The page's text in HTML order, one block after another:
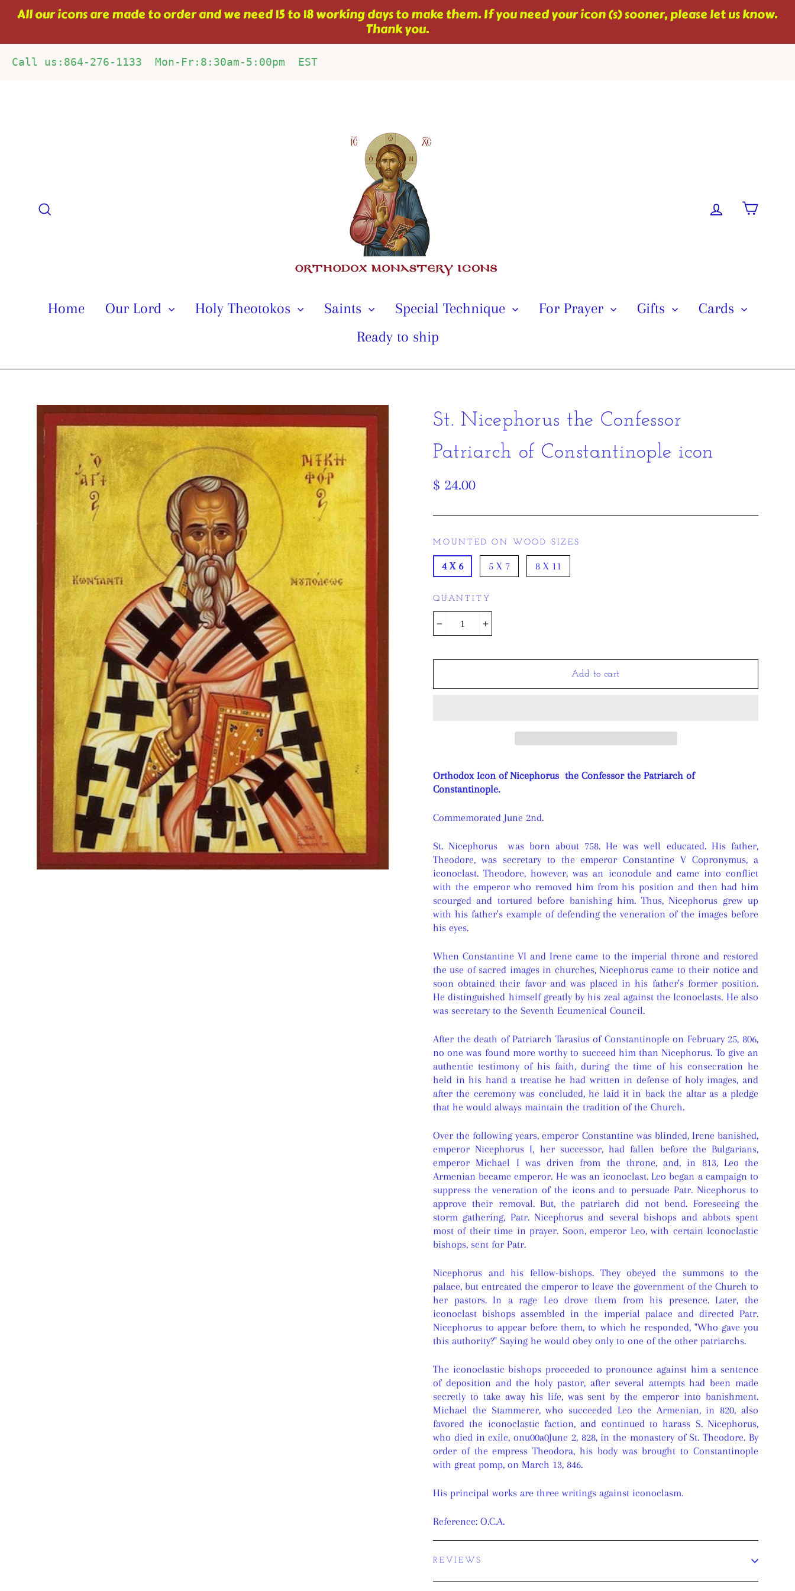
All our icons are made to order and we need 15 to 18 working days to make them. If you need your icon (s) sooner, please let us know.
Thank you.
Call us:864-276-1133  Mon-Fr:8:30am-5:00pm  EST
Log in
Home Our Lord Holy Theotokos Saints Special Technique For Prayer Gifts
Cards
Ready to ship
St. Nicephorus the Confessor
Patriarch of Constantinople icon
Regular
price
$ 24.00
MOUNTED ON WOOD SIZES
4 X 6 5 X 7 8 X 11
QUANTITY
Add to cart
Orthodox Icon of Nicephorus the Confessor the Patriarch of
Constantinople.
Commemorated June 2nd.
St. Nicephorus was born about 758. He was well educated. His father,
Theodore, was secretary to the emperor Constantine V Copronymus, a
iconoclast. Theodore, however, was an iconodule and came into conflict
with the emperor who removed him from his position and then had him
scourged and tortured before banishing him. Thus, Nicephorus grew up
with his father's example of defending the veneration of the images before
his eyes.
When Constantine VI and Irene came to the imperial throne and restored
the use of sacred images in churches, Nicephorus came to their notice and
soon obtained their favor and was placed in his father's former position.
He distinguished himself greatly by his zeal against the Iconoclasts. He also
was secretary to the Seventh Ecumenical Council.
After the death of Patriarch Tarasius of Constantinople on February 25, 806,
no one was found more worthy to succeed him than Nicephorus. To give an
authentic testimony of his faith, during the time of his consecration he
held in his hand a treatise he had written in defense of holy images, and
after the ceremony was concluded, he laid it in back the altar as a pledge
that he would always maintain the tradition of the Church.
Over the following years, emperor Constantine was blinded, Irene banished,
emperor Nicephorus I, her successor, had fallen before the Bulgarians,
emperor Michael I was driven from the throne, and, in 813, Leo the
Armenian became emperor. He was an iconoclast. Leo began a campaign to
suppress the veneration of the icons and to persuade Patr. Nicephorus to
approve their removal. But, the patriarch did not bend. Foreseeing the
storm gathering, Patr. Nicephorus and several bishops and abbots spent
most of their time in prayer. Soon, emperor Leo, with certain Iconoclastic
bishops, sent for Patr.
Nicephorus and his fellow-bishops. They obeyed the summons to the
palace, but entreated the emperor to leave the government of the Church to
her pastors. In a rage Leo drove them from his presence. Later, the
iconoclast bishops assembled in the imperial palace and directed Patr.
Nicephorus to appear before them, to which he responded, "Who gave you
this authority?" Saying he would obey only to one of the other patriarchs.
The iconoclastic bishops proceeded to pronounce against him a sentence
of deposition and the holy pastor, after several attempts had been made
secretly to take away his life, was sent by the emperor into banishment.
Michael the Stammerer, who succeeded Leo the Armenian, in 820, also
favored the iconoclastic faction, and continued to harass S. Nicephorus,
who died in exile, onu00a0June 2, 828, in the monastery of St. Theodore. By
order of the empress Theodora, his body was brought to Constantinople
with great pomp, on March 13, 846.
His principal works are three writings against iconoclasm.
Reference: O.C.A.
REVIEWS